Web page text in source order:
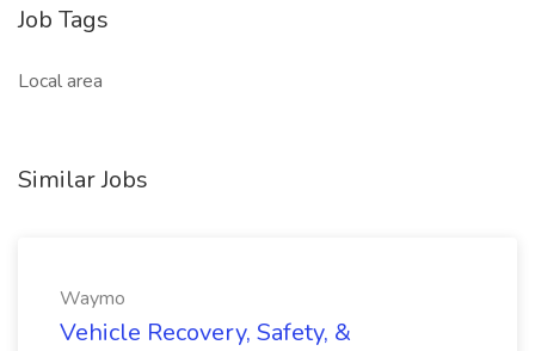
Job Tags
Local area
Similar Jobs
Waymo
Vehicle Recovery, Safety, &